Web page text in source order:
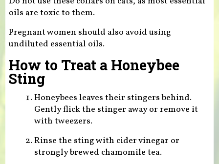
oils are toxic to them.
Pregnant women should also avoid using
undiluted essential oils.
How to Treat a Honeybee
Sting
Honeybees leaves their stingers behind.
Gently flick the stinger away or remove it
with tweezers.
Rinse the sting with cider vinegar or
strongly brewed chamomile tea.